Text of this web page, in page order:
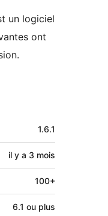
un logiciel
ont
1.6.1
il y a 3 mois
100+
6.1 ou plus